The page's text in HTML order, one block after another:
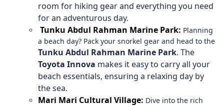
room for hiking gear and everything you need
for an adventurous day.
Tunku Abdul Rahman Marine Park: Planning
a beach day? Pack your snorkel gear and head to the
Tunku Abdul Rahman Marine Park. The
Toyota Innova makes it easy to carry all your
beach essentials, ensuring a relaxing day by
the sea.
Mari Mari Cultural Village: Dive into the rich